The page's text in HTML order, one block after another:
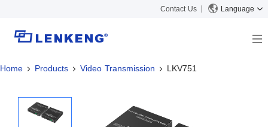
Contact Us Language
About
Certificates and Patents
Solutions
Solutions
Products
Home Products Video Transmission LKV751